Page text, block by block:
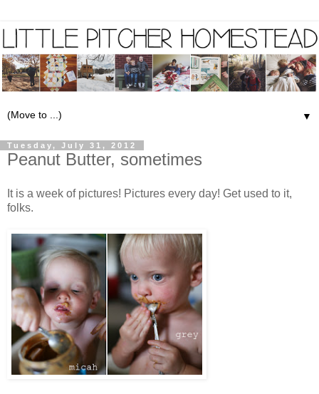
▼
Tuesday, July 31, 2012
Peanut Butter, sometimes
It is a week of pictures! Pictures every day! Get used to it,
folks.